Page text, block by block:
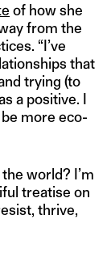
of how she
from the
“I’ve
that
trying (to
a positive. I
more eco-
world? I’m
treatise on
thrive,